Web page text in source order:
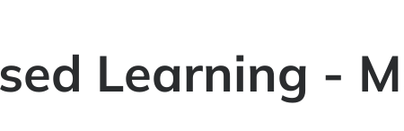
Learning -